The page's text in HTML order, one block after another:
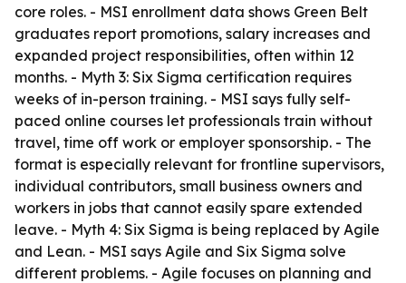
core roles. - MSI enrollment data shows Green Belt
graduates report promotions, salary increases and
expanded project responsibilities, often within 12
months. - Myth 3: Six Sigma certification requires
weeks of in-person training. - MSI says fully self-
paced online courses let professionals train without
travel, time off work or employer sponsorship. - The
format is especially relevant for frontline supervisors,
individual contributors, small business owners and
workers in jobs that cannot easily spare extended
leave. - Myth 4: Six Sigma is being replaced by Agile
and Lean. - MSI says Agile and Six Sigma solve
different problems. - Agile focuses on planning and